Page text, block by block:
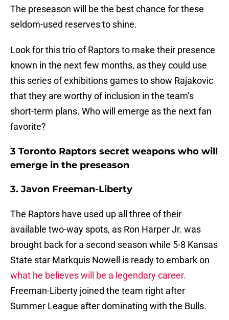
The preseason will be the best chance for these
seldom-used reserves to shine.
Look for this trio of Raptors to make their presence
known in the next few months, as they could use
this series of exhibitions games to show Rajakovic
that they are worthy of inclusion in the team’s
short-term plans. Who will emerge as the next fan
favorite?
3 Toronto Raptors secret weapons who will
emerge in the preseason
3. Javon Freeman-Liberty
The Raptors have used up all three of their
available two-way spots, as Ron Harper Jr. was
brought back for a second season while 5-8 Kansas
State star Markquis Nowell is ready to embark on
what he believes will be a legendary career.
Freeman-Liberty joined the team right after
Summer League after dominating with the Bulls.